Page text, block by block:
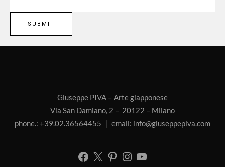
Giuseppe PIVA – Arte giapponese
Via San Damiano, 2 – 20122 – Milano
phone.: +39.02.36564455 | email: info@giuseppepiva.com